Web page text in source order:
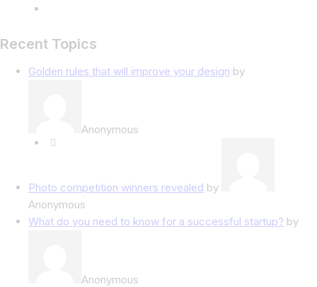
Recent Topics
Golden rules that will improve your design by
Anonymous
Photo competition winners revealed by
Anonymous
What do you need to know for a successful startup? by
Anonymous